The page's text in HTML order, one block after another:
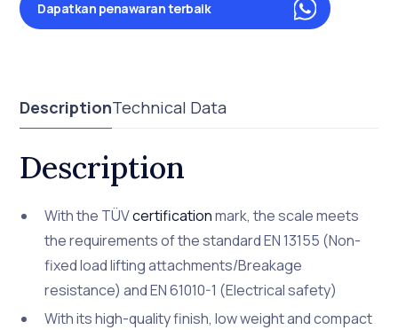
Dapatkan penawaran terbaik
DescriptionTechnical Data
Description
With the TÜVcertificationmark, the scale meets
the requirements of the standard EN 13155 (Non-
fixed load lifting attachments/Breakage
resistance) and EN 61010-1 (Electrical safety)
With its high-quality finish, low weight and compact